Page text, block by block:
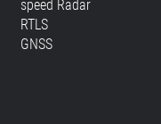
speed Radar
RTLS
GNSS